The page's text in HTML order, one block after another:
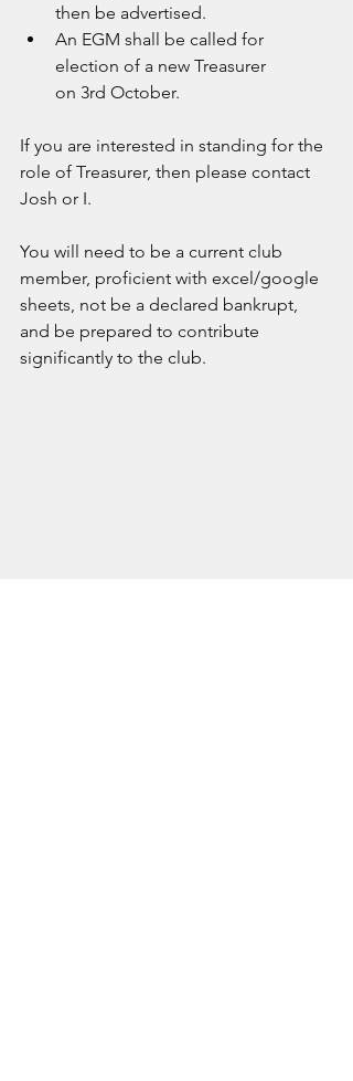
then be advertised.
An EGM shall be called for
election of a new Treasurer
on 3rd October.
If you are interested in standing for the
role of Treasurer, then please contact
Josh or I.
You will need to be a current club
member, proficient with excel/google
sheets, not be a declared bankrupt,
and be prepared to contribute
significantly to the club.